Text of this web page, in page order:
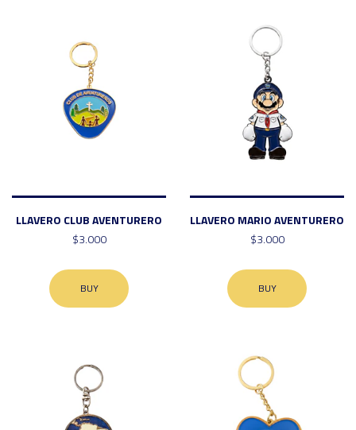
LLAVERO CLUB AVENTURERO
$3.000
BUY
LLAVERO MARIO AVENTURERO
$3.000
BUY